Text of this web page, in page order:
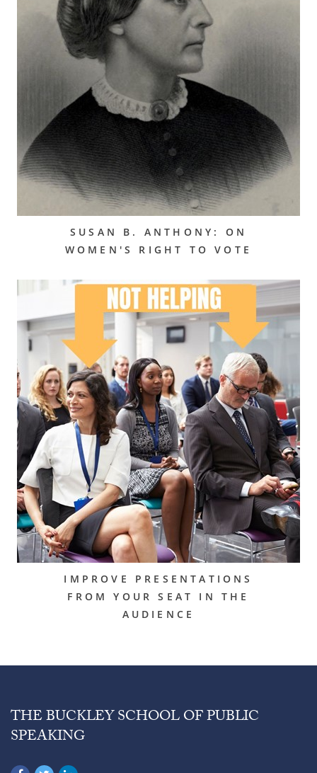
SUSAN B. ANTHONY: ON
WOMEN'S RIGHT TO VOTE
IMPROVE PRESENTATIONS
FROM YOUR SEAT IN THE
AUDIENCE
THE BUCKLEY SCHOOL OF PUBLIC
SPEAKING